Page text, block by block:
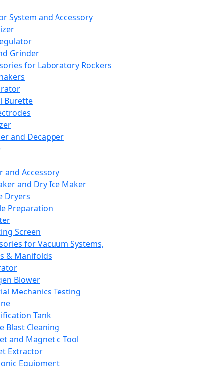
System and Accessory
Grinder
for Laboratory Rockers
Burette
and Decapper
and Accessory
and Dry Ice Maker
Dryers
Preparation
Screen
for Vacuum Systems,
& Manifolds
Blower
Mechanics Testing
Tank
Blast Cleaning
and Magnetic Tool
Extractor
Equipment